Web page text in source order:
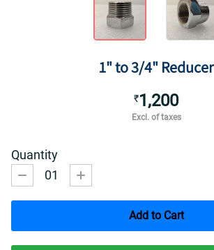
1" to 3/4" Reducer
₹1,200
Excl. of taxes
Quantity
01
Add to Cart